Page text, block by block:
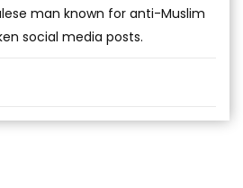
man known for anti-Muslim
social media posts.